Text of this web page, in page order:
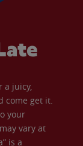
a juicy,
come get it.
your
vary at
is a